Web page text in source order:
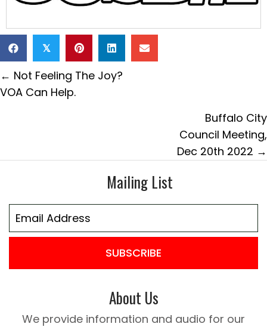
𝕏
Posts
navigation
← Not Feeling The Joy?
VOA Can Help.
Buffalo City
Council Meeting,
Dec 20th 2022 →
Mailing List
SUBSCRIBE
About Us
We provide information and audio for our